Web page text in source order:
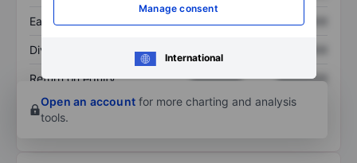
Manage consent
International
Earnings per share XXXXXXX
Dividend per share
Return on equity XXXXXXX
XXXXXXX
Open an account for more charting and analysis
tools.